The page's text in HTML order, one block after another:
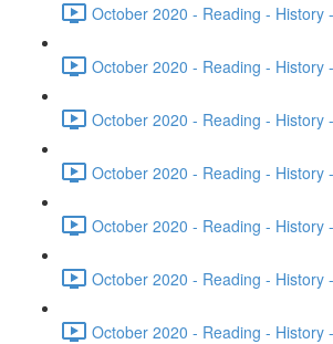
October 2020 - Reading - History
October 2020 - Reading - History
October 2020 - Reading - History
October 2020 - Reading - History
October 2020 - Reading - History
October 2020 - Reading - History
October 2020 - Reading - History